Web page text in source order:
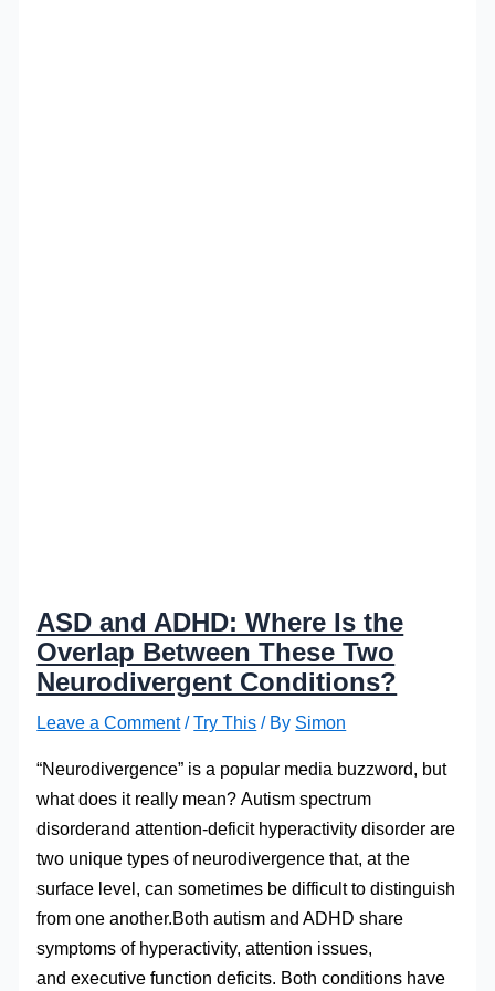
ASD and ADHD: Where Is the
Overlap Between These Two
Neurodivergent Conditions?
Leave a Comment /Try This / By Simon
“Neurodivergence” is a popular media buzzword, but
what does it really mean? Autism spectrum
disorderand attention-deficit hyperactivity disorder are
two unique types of neurodivergence that, at the
surface level, can sometimes be difficult to distinguish
from one another.Both autism and ADHD share
symptoms of hyperactivity, attention issues,
and executive function deficits. Both conditions have